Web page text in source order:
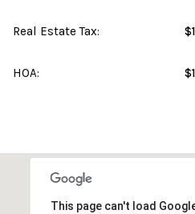
Real Estate Tax:
HOA:
This page can't load